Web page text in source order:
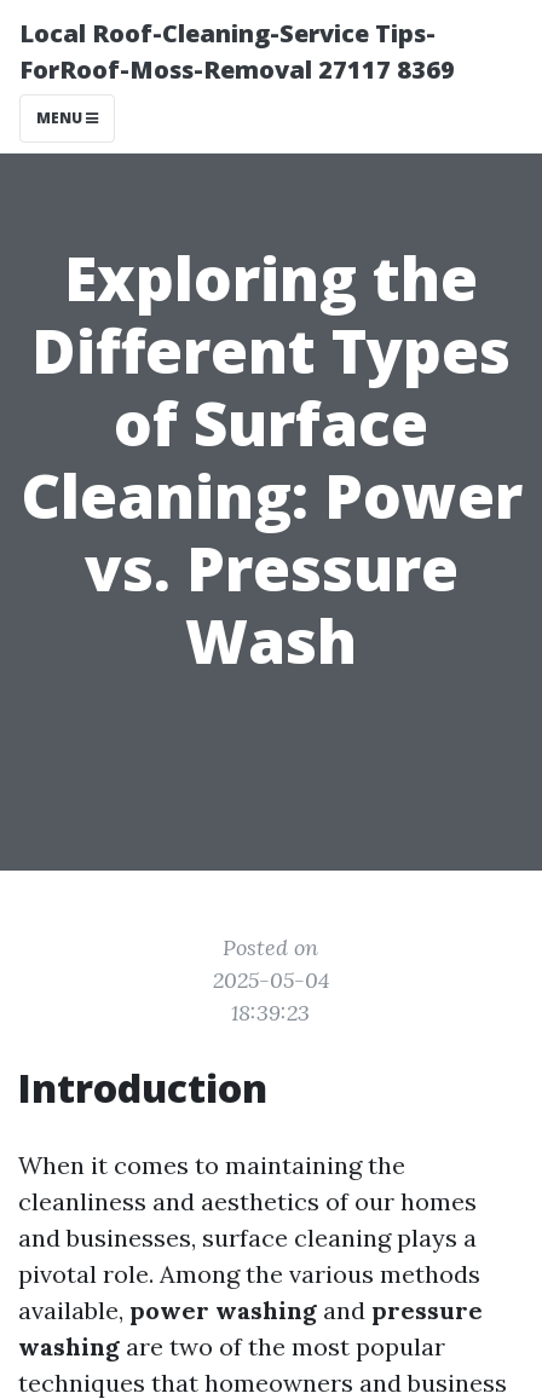
Local Roof-Cleaning-Service Tips-
ForRoof-Moss-Removal 27117 8369
MENU
Exploring the
Different Types
of Surface
Cleaning: Power
vs. Pressure
Wash
Posted on
2025-05-04
18:39:23
Introduction
When it comes to maintaining the
cleanliness and aesthetics of our homes
and businesses, surface cleaning plays a
pivotal role. Among the various methods
available, power washing and pressure
washing are two of the most popular
techniques that homeowners and business